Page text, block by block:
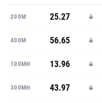
200M 25.27
400M 56.65
100MH 13.96
300MH 43.97